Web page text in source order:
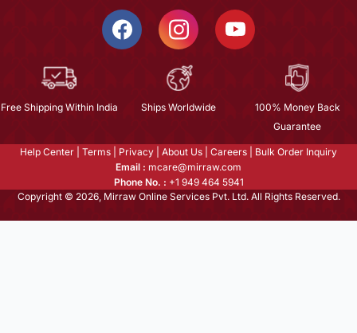
Free Shipping Within India Ships Worldwide
100% Money Back
Guarantee
Help Center Terms Privacy About Us Careers
Bulk Order Inquiry
Email : mcare@mirraw.com
Phone No. : +1 949 464 5941
Copyright © 2026, Mirraw Online Services Pvt. Ltd. All Rights Reserved.